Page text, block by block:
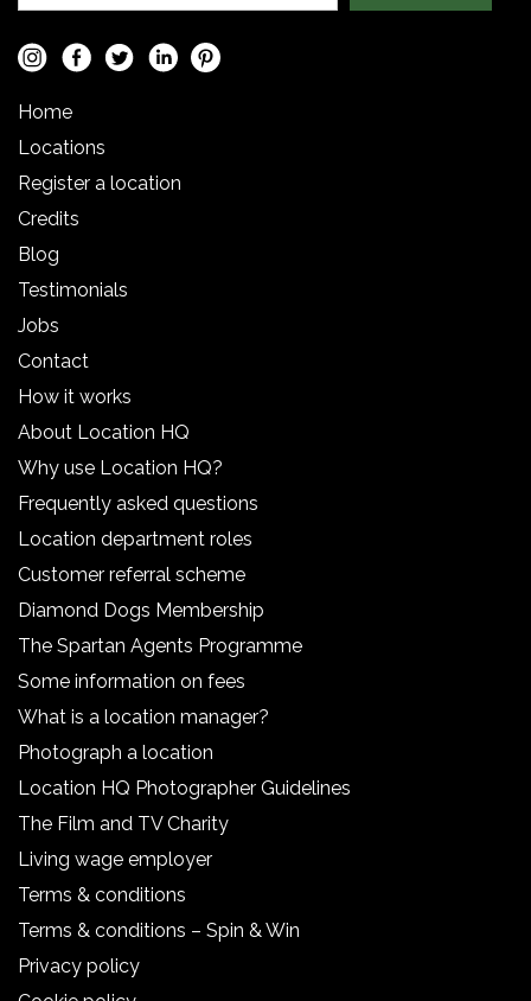
Home
Locations
Register a location
Credits
Blog
Testimonials
Jobs
Contact
How it works
About Location HQ
Why use Location HQ?
Frequently asked questions
Location department roles
Customer referral scheme
Diamond Dogs Membership
The Spartan Agents Programme
Some information on fees
What is a location manager?
Photograph a location
Location HQ Photographer Guidelines
The Film and TV Charity
Living wage employer
Terms & conditions
Terms & conditions – Spin & Win
Privacy policy